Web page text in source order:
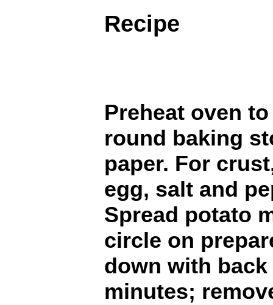
Recipe
Preheat oven
round baking
paper. For
egg, salt and
Spread potato
circle on
down with
minutes;